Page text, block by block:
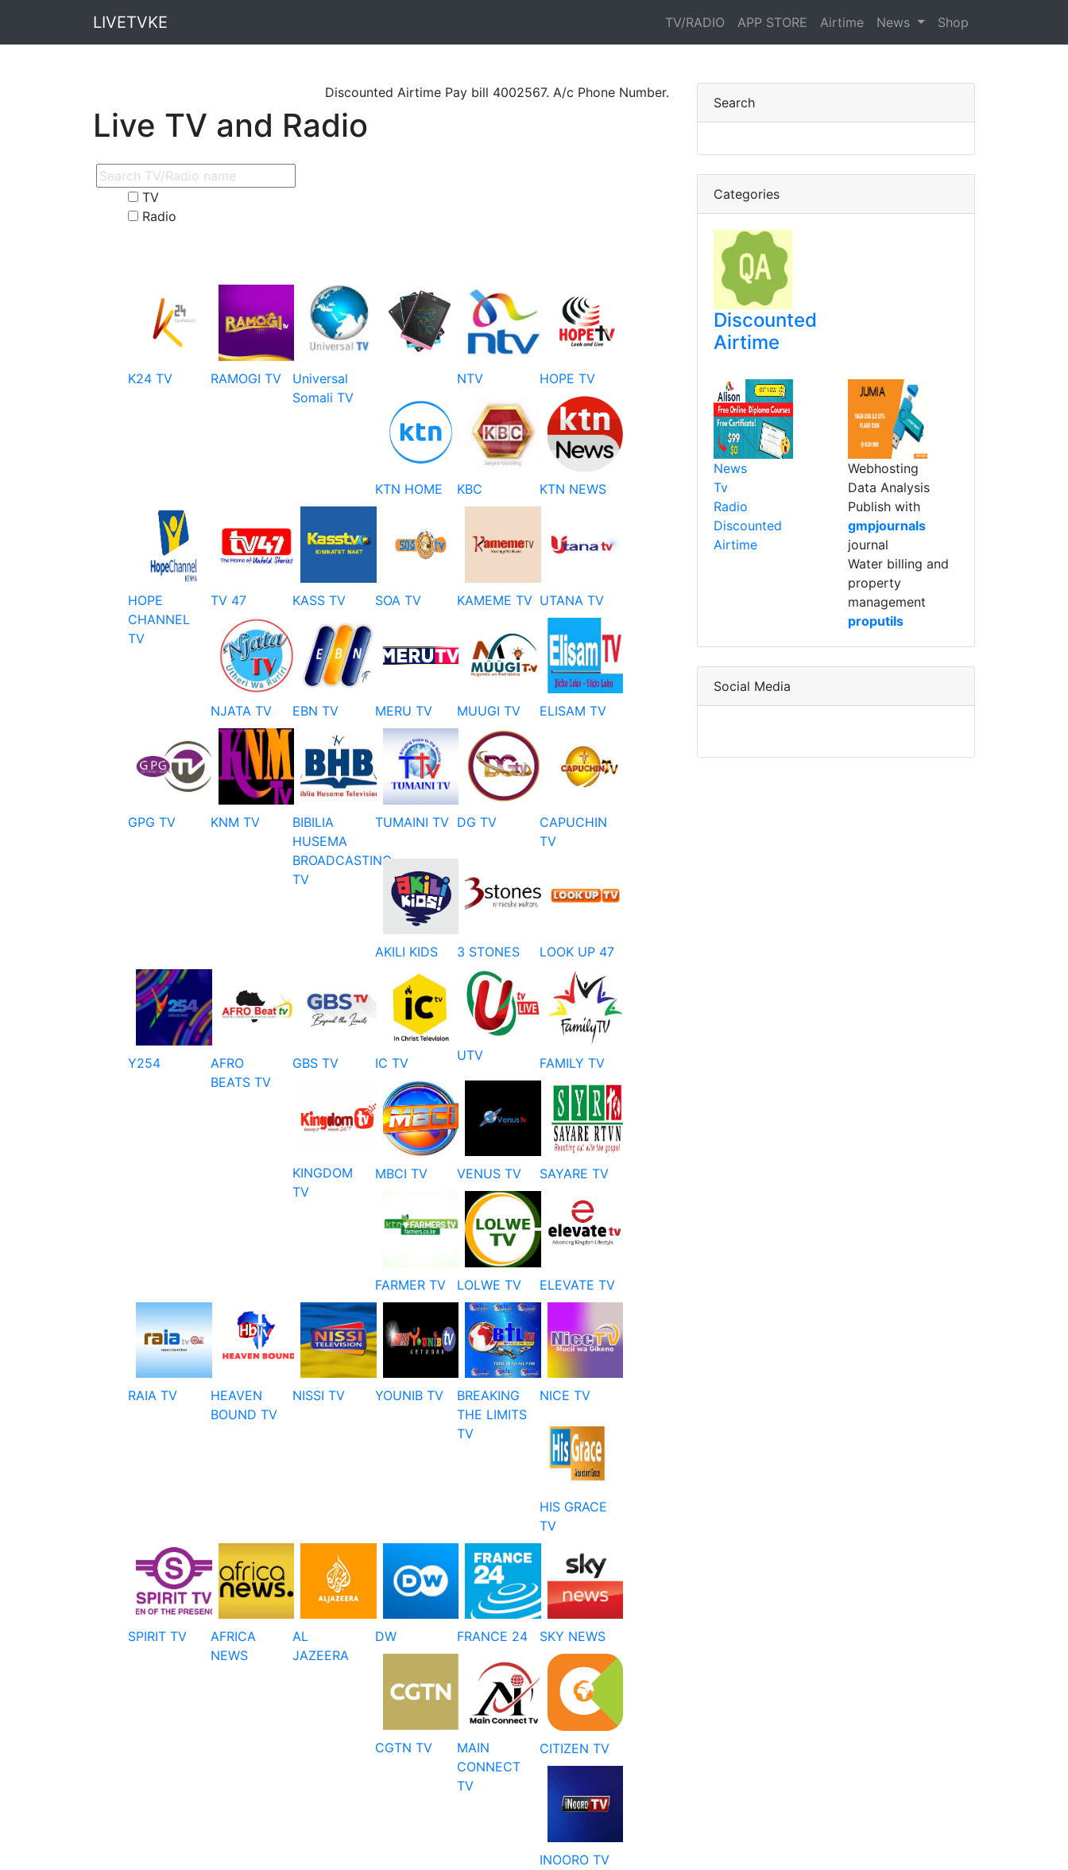
LIVETVKE TV/RADIO APP STORE Airtime News Shop
Discounted Airtime Pay bill 4002567. A/c Phone Number. All Networks. Pay bill Bila charges
Live TV and Radio
TV
Radio
K24 TV RAMOGI TV
Universal
Somali TV
NTV HOPE TV
KTN HOME KBC KTN NEWS
HOPE
CHANNEL
TV
TV 47 KASS TV SOA TV KAMEME TV UTANA TV
NJATA TV EBN TV MERU TV MUUGI TV ELISAM TV
GPG TV KNM TV
BIBILIA
HUSEMA
BROADCASTING
TV
TUMAINI TV DG TV
CAPUCHIN
TV
AKILI KIDS 3 STONES LOOK UP 47
Y254
AFRO
BEATS TV
GBS TV IC TV UTV FAMILY TV
KINGDOM
TV
MBCI TV VENUS TV SAYARE TV
FARMER TV LOLWE TV ELEVATE TV
RAIA TV
HEAVEN
BOUND TV
NISSI TV YOUNIB TV
BREAKING
THE LIMITS
TV
NICE TV
HIS GRACE
TV
SPIRIT TV
AFRICA
NEWS
AL
JAZEERA
DW FRANCE 24 SKY NEWS
CGTN TV
MAIN
CONNECT
TV
CITIZEN TV
INOORO TV
Search
Categories
Discounted
Airtime
News
Tv
Radio
Discounted
Airtime
Webhosting
Data Analysis
Publish with
gmpjournals
journal
Water billing and
property
management
proputils
Social Media